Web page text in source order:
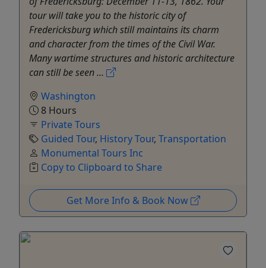
tour will take you to the historic city of
Fredericksburg which still maintains its charm
and character from the times of the Civil War.
Many wartime structures and historic architecture
can still be seen ...
Washington
8 Hours
Private Tours
Guided Tour, History Tour, Transportation
Monumental Tours Inc
Copy to Clipboard to Share
Get More Info & Book Now